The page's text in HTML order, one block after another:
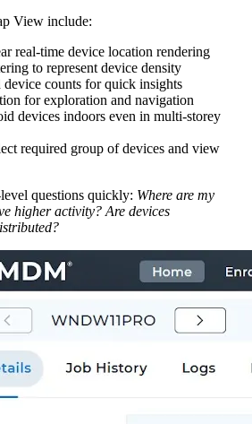
View include:
real-time device location rendering
to represent device density
device counts for quick insights
for exploration and navigation
devices indoors even in multi-storey
required group of devices and view
questions quickly: Where are my
higher activity? Are devices